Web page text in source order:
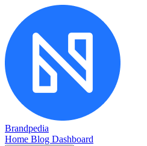
Brandpedia
Home Blog Dashboard